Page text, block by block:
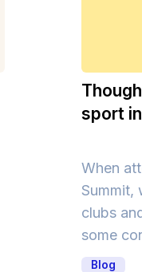
sport
When
Summit,
clubs
some
Blog